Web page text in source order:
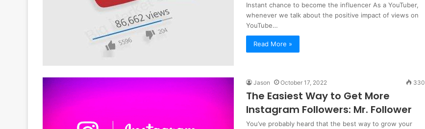
Instant chance to become the influencer As a YouTuber,
whenever we talk about the positive impact of views on
YouTube…
Read More »
Jason October 17, 2022 330
The Easiest Way to Get More
Instagram Followers: Mr. Follower
You’ve probably heard that the best way to grow your